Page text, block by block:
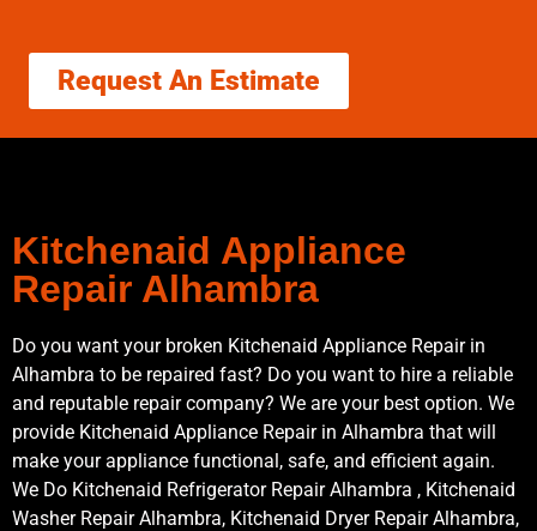
Request An Estimate
Kitchenaid Appliance
Repair Alhambra
Do you want your broken Kitchenaid Appliance Repair in
Alhambra to be repaired fast? Do you want to hire a reliable
and reputable repair company? We are your best option. We
provide Kitchenaid Appliance Repair in Alhambra that will
make your appliance functional, safe, and efficient again.
We Do Kitchenaid Refrigerator Repair Alhambra , Kitchenaid
Washer Repair Alhambra, Kitchenaid Dryer Repair Alhambra,